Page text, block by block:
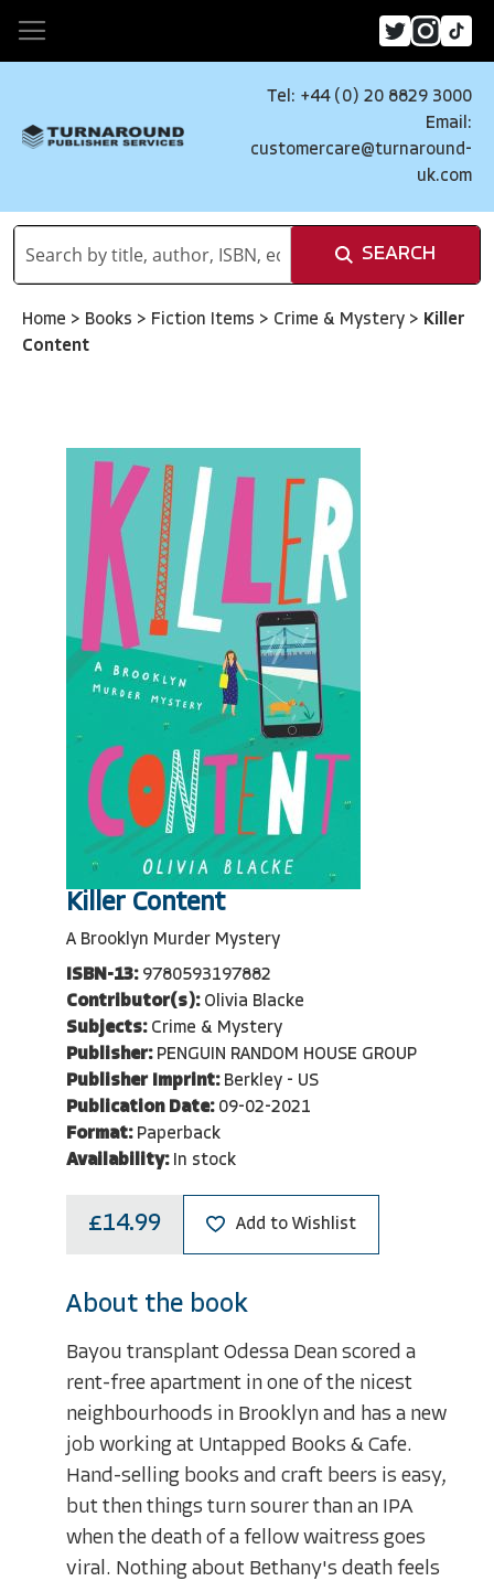
Tel: +44 (0) 20 8829 3000
Email:
customercare@turnaround-
uk.com
SEARCH
Home > Books > Fiction Items > Crime & Mystery > Killer
Content
Killer Content
A Brooklyn Murder Mystery
ISBN-13: 9780593197882
Contributor(s): Olivia Blacke
Subjects: Crime & Mystery
Publisher: PENGUIN RANDOM HOUSE GROUP
Publisher Imprint: Berkley - US
Publication Date: 09-02-2021
Format: Paperback
Availability: In stock
£14.99 Add to Wishlist
About the book
Bayou transplant Odessa Dean scored a
rent-free apartment in one of the nicest
neighbourhoods in Brooklyn and has a new
job working at Untapped Books & Cafe.
Hand-selling books and craft beers is easy,
but then things turn sourer than an IPA
when the death of a fellow waitress goes
viral. Nothing about Bethany's death feels